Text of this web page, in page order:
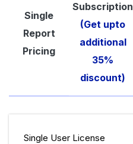
Single
Report
Pricing
Subscription
(Get upto
additional
35%
discount)
Single User License